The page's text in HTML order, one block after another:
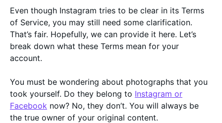
Even though Instagram tries to be clear in its Terms
of Service, you may still need some clarification.
That’s fair. Hopefully, we can provide it here. Let’s
break down what these Terms mean for your
account.
You must be wondering about photographs that you
took yourself. Do they belong to Instagram or
Facebook now? No, they don’t. You will always be
the true owner of your original content.